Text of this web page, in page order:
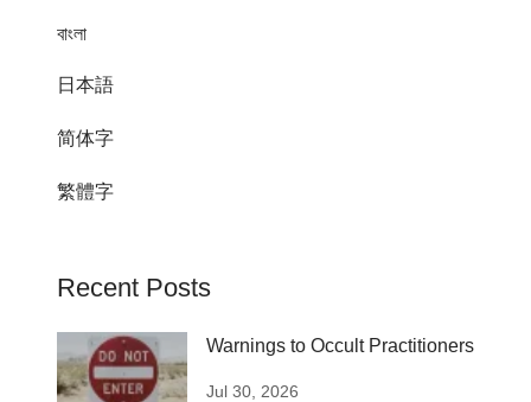
বাংলা
日本語
简体字
繁體字
Recent Posts
Warnings to Occult Practitioners
Jul 30, 2026